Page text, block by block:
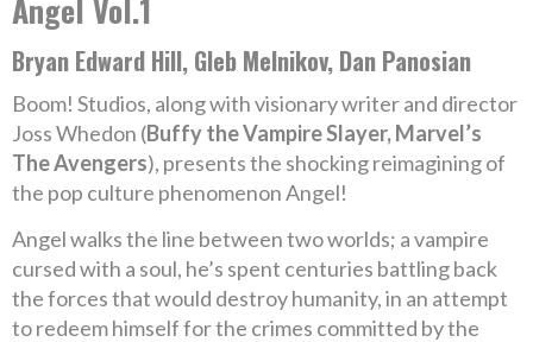
Angel Vol.1
Bryan Edward Hill, Gleb Melnikov, Dan Panosian
Boom! Studios, along with visionary writer and director
Joss Whedon (Buffy the Vampire Slayer, Marvel’s
The Avengers), presents the shocking reimagining of
the pop culture phenomenon Angel!
Angel walks the line between two worlds; a vampire
cursed with a soul, he’s spent centuries battling back
the forces that would destroy humanity, in an attempt
to redeem himself for the crimes committed by the